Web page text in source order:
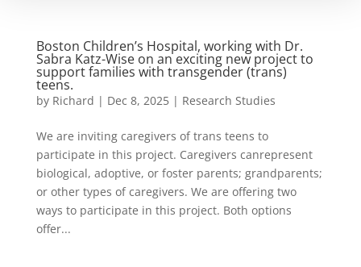
Boston Children’s Hospital, working with Dr.
Sabra Katz-Wise on an exciting new project to
support families with transgender (trans)
teens.
by Richard | Dec 8, 2025| Research Studies
We are inviting caregivers of trans teens to
participate in this project. Caregivers canrepresent
biological, adoptive, or foster parents; grandparents;
or other types of caregivers. We are offering two
ways to participate in this project. Both options
offer...